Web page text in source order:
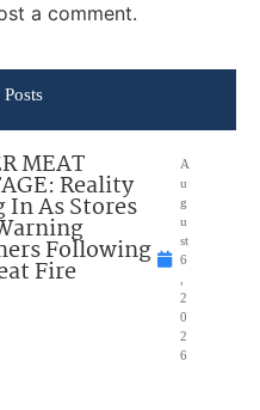
a comment.
MEAT
Reality
In As Stores
Following
Fire
A
u
g
u
st
6
2
0
2
6